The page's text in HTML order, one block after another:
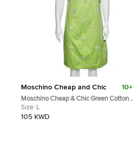
Moschino Cheap and Chic 10+
Moschino Cheap & Chic Green Cotton
Shell Appliqué Sleeveless Dress L
Size: L
105 KWD